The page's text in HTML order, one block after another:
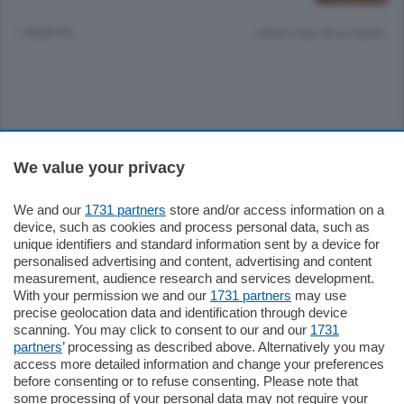
Settimanali
Territorio
Sport
Chi Siamo
We value your privacy
We and our 1731 partners store and/or access information on a
device, such as cookies and process personal data, such as
unique identifiers and standard information sent by a device for
personalised advertising and content, advertising and content
measurement, audience research and services development.
With your permission we and our 1731 partners may use
precise geolocation data and identification through device
scanning. You may click to consent to our and our 1731
partners’ processing as described above. Alternatively you may
access more detailed information and change your preferences
before consenting or to refuse consenting. Please note that
some processing of your personal data may not require your